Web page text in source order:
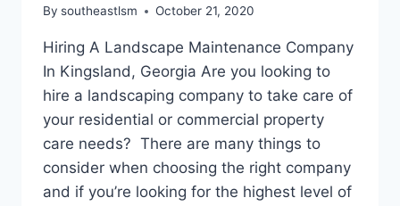
By southeastlsm October 21, 2020
Hiring A Landscape Maintenance Company
In Kingsland, Georgia Are you looking to
hire a landscaping company to take care of
your residential or commercial property
care needs? There are many things to
consider when choosing the right company
and if you’re looking for the highest level of